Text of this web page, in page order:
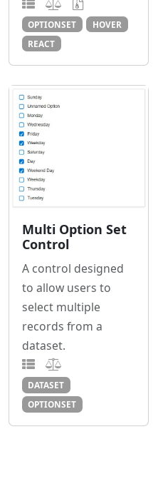
OPTIONSET
HOVER
REACT
Multi Option Set
Control
A control designed
to allow users to
select multiple
records from a
dataset.
DATASET
OPTIONSET